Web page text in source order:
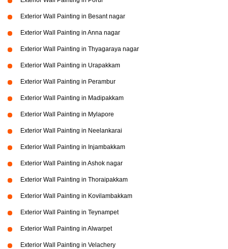
Exterior Wall Painting in Besant nagar
Exterior Wall Painting in Anna nagar
Exterior Wall Painting in Thyagaraya nagar
Exterior Wall Painting in Urapakkam
Exterior Wall Painting in Perambur
Exterior Wall Painting in Madipakkam
Exterior Wall Painting in Mylapore
Exterior Wall Painting in Neelankarai
Exterior Wall Painting in Injambakkam
Exterior Wall Painting in Ashok nagar
Exterior Wall Painting in Thoraipakkam
Exterior Wall Painting in Kovilambakkam
Exterior Wall Painting in Teynampet
Exterior Wall Painting in Alwarpet
Exterior Wall Painting in Velachery